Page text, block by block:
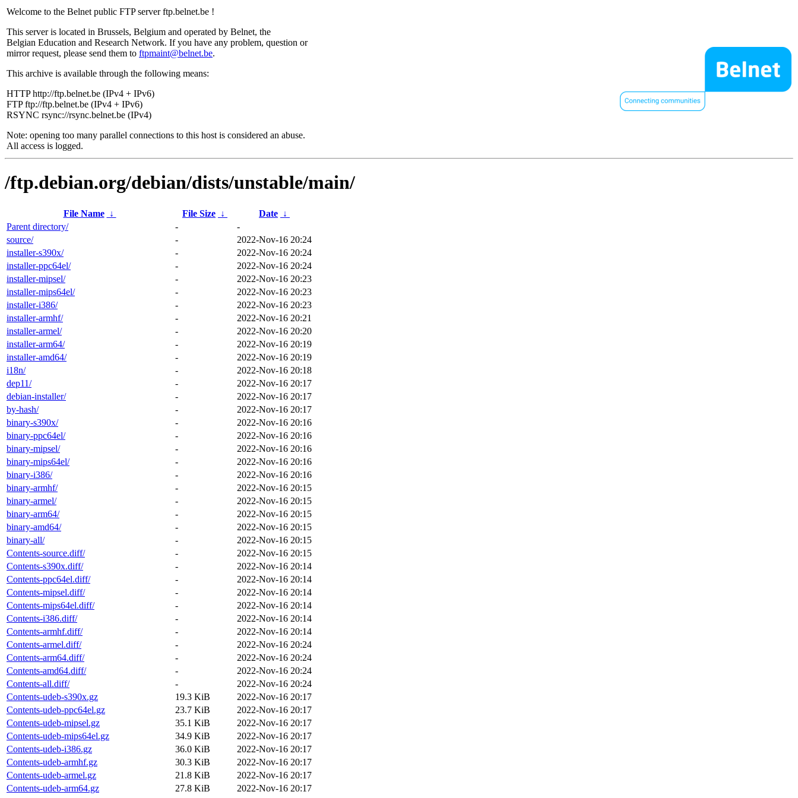
Welcome to the Belnet public FTP server ftp.belnet.be !
This server is located in Brussels, Belgium and operated by Belnet, the
Belgian Education and Research Network. If you have any problem, question or
mirror request, please send them to ftpmaint@belnet.be.
This archive is available through the following means:
HTTP http://ftp.belnet.be (IPv4 + IPv6)
FTP ftp://ftp.belnet.be (IPv4 + IPv6)
RSYNC rsync://rsync.belnet.be (IPv4)
Note: opening too many parallel connections to this host is considered an abuse.
All access is logged.
/ftp.debian.org/debian/dists/unstable/main/
File Name ↓ File Size ↓ Date ↓
Parent directory/
-
-
source/
-
2022-Nov-16 20:24
installer-s390x/
-
2022-Nov-16 20:24
installer-ppc64el/
-
2022-Nov-16 20:24
installer-mipsel/
-
2022-Nov-16 20:23
installer-mips64el/
-
2022-Nov-16 20:23
installer-i386/
-
2022-Nov-16 20:23
installer-armhf/
-
2022-Nov-16 20:21
installer-armel/
-
2022-Nov-16 20:20
installer-arm64/
-
2022-Nov-16 20:19
installer-amd64/
-
2022-Nov-16 20:19
i18n/
-
2022-Nov-16 20:18
dep11/
-
2022-Nov-16 20:17
debian-installer/
-
2022-Nov-16 20:17
by-hash/
-
2022-Nov-16 20:17
binary-s390x/
-
2022-Nov-16 20:16
binary-ppc64el/
-
2022-Nov-16 20:16
binary-mipsel/
-
2022-Nov-16 20:16
binary-mips64el/
-
2022-Nov-16 20:16
binary-i386/
-
2022-Nov-16 20:16
binary-armhf/
-
2022-Nov-16 20:15
binary-armel/
-
2022-Nov-16 20:15
binary-arm64/
-
2022-Nov-16 20:15
binary-amd64/
-
2022-Nov-16 20:15
binary-all/
-
2022-Nov-16 20:15
Contents-source.diff/
-
2022-Nov-16 20:15
Contents-s390x.diff/
-
2022-Nov-16 20:14
Contents-ppc64el.diff/
-
2022-Nov-16 20:14
Contents-mipsel.diff/
-
2022-Nov-16 20:14
Contents-mips64el.diff/
-
2022-Nov-16 20:14
Contents-i386.diff/
-
2022-Nov-16 20:14
Contents-armhf.diff/
-
2022-Nov-16 20:14
Contents-armel.diff/
-
2022-Nov-16 20:24
Contents-arm64.diff/
-
2022-Nov-16 20:24
Contents-amd64.diff/
-
2022-Nov-16 20:24
Contents-all.diff/
-
2022-Nov-16 20:24
Contents-udeb-s390x.gz
19.3 KiB
2022-Nov-16 20:17
Contents-udeb-ppc64el.gz
23.7 KiB
2022-Nov-16 20:17
Contents-udeb-mipsel.gz
35.1 KiB
2022-Nov-16 20:17
Contents-udeb-mips64el.gz
34.9 KiB
2022-Nov-16 20:17
Contents-udeb-i386.gz
36.0 KiB
2022-Nov-16 20:17
Contents-udeb-armhf.gz
30.3 KiB
2022-Nov-16 20:17
Contents-udeb-armel.gz
21.8 KiB
2022-Nov-16 20:17
Contents-udeb-arm64.gz
27.8 KiB
2022-Nov-16 20:17